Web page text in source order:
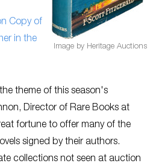
Image by Heritage Auctions
Copy of
in the
theme of this season's
Director of Rare Books at
fortune to offer many of the
signed by their authors.
collections not seen at auction